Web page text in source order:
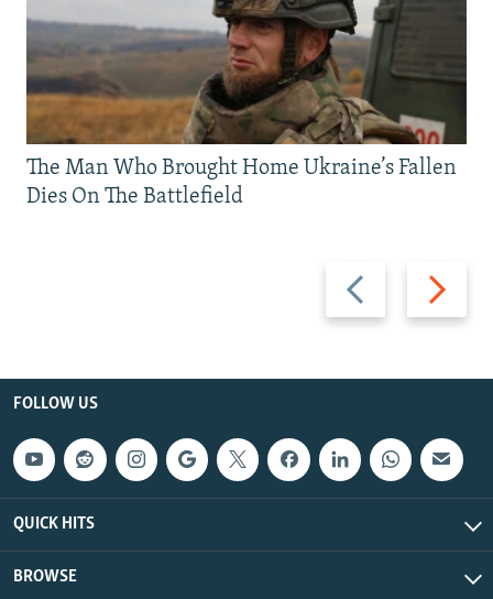
Previous
slide
Next
slide
The Man Who Brought Home Ukraine’s Fallen
Dies On The Battlefield
FOLLOW US
QUICK HITS
BROWSE